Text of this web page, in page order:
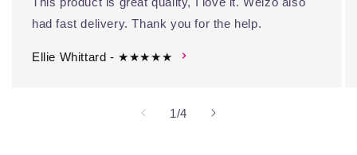
had fast delivery. Thank you for the help.
Ellie Whittard - ★★★★★
1/of
4